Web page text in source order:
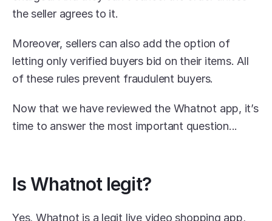
the seller agrees to it.
Moreover, sellers can also add the option of
letting only verified buyers bid on their items. All
of these rules prevent fraudulent buyers.
Now that we have reviewed the Whatnot app, it’s
time to answer the most important question...
Is Whatnot legit?
Yes, Whatnot is a legit live video shopping app,